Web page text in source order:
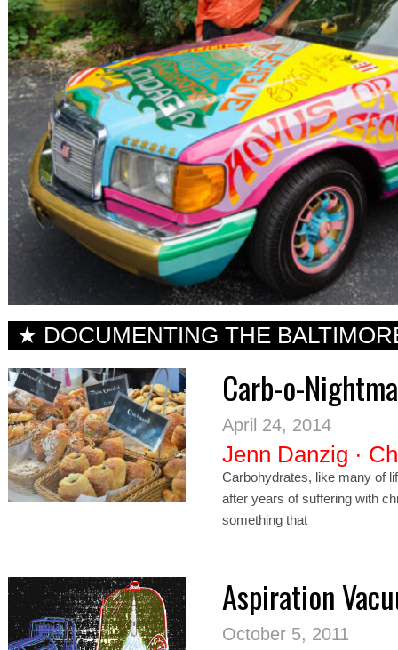
★ DOCUMENTING THE
Carb-o-
April 24, 2014
Jenn Danzig ·
Carbohydrates, like many of
after years of suffering with
something that
Aspiration
October 5, 2011